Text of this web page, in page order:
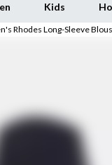
Kids
Rhodes Long-Sleeve